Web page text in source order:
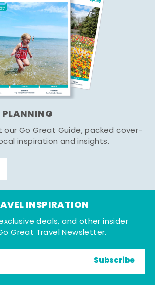
PLANNING
our Go Great Guide, packed cover-
inspiration and insights.
INSPIRATION
deals, and other insider
Great Travel Newsletter.
Subscribe